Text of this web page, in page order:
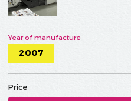
Year of manufacture
2007
Price